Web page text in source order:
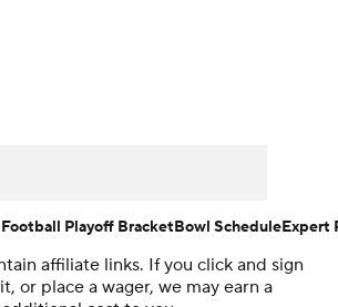
Watch CFB Live
affiliate links. If you click and sign
or place a wager, we may earn a
Playoff BracketBowl ScheduleExpert